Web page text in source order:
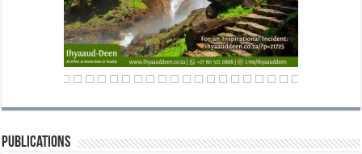
Publications